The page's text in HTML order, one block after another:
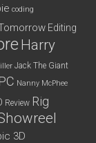
coding
Editing
Harry
Jack The Giant
Nanny McPhee
Review Rig
3D